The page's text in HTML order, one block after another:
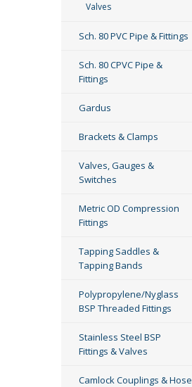
Valves
Sch. 80 PVC Pipe & Fittings
Sch. 80 CPVC Pipe &
Fittings
Gardus
Brackets & Clamps
Valves, Gauges &
Switches
Metric OD Compression
Fittings
Tapping Saddles &
Tapping Bands
Polypropylene/Nyglass
BSP Threaded Fittings
Stainless Steel BSP
Fittings & Valves
Camlock Couplings & Hose